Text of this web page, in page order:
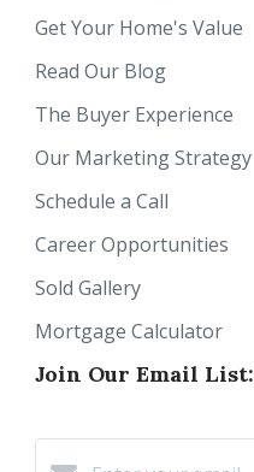
Get Your Home's Value
Read Our Blog
The Buyer Experience
Our Marketing Strategy
Schedule a Call
Career Opportunities
Sold Gallery
Mortgage Calculator
Join Our Email List: